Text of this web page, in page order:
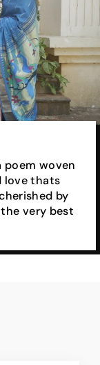
poem woven
love thats
by
very best